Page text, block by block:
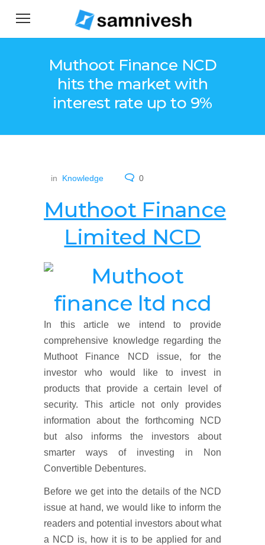
Muthoot Finance NCD
hits the market with
interest rate up to 9%
in Knowledge 0
Muthoot Finance
Limited NCD
In this article we intend to provide
comprehensive knowledge regarding the
Muthoot Finance NCD issue, for the
investor who would like to invest in
products that provide a certain level of
security. This article not only provides
information about the forthcoming NCD
but also informs the investors about
smarter ways of investing in Non
Convertible Debentures.
Before we get into the details of the NCD
issue at hand, we would like to inform the
readers and potential investors about what
a NCD is, how it is to be applied for and